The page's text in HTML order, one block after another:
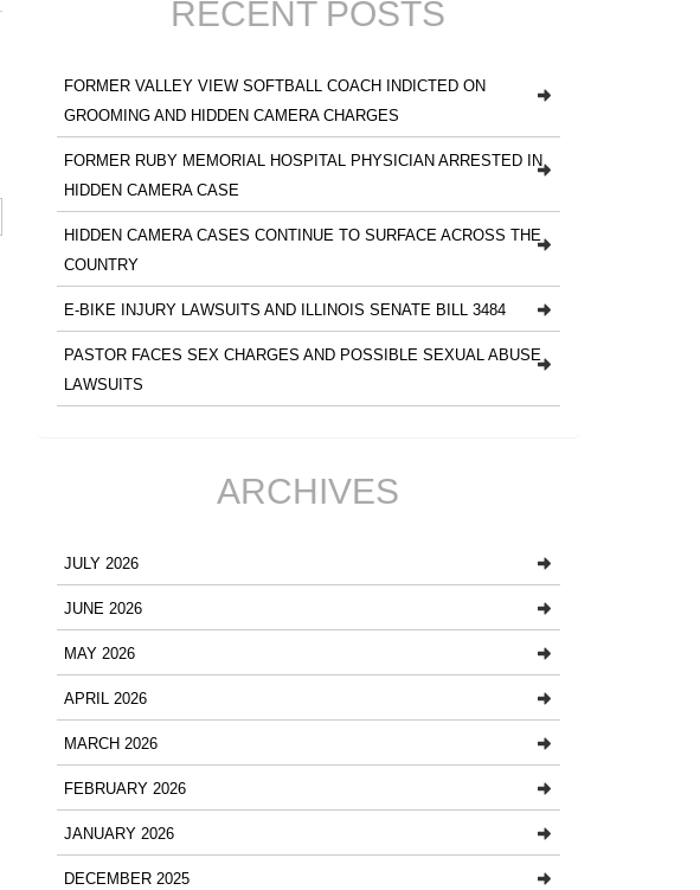
RECENT POSTS
FORMER VALLEY VIEW SOFTBALL COACH INDICTED ON
GROOMING AND HIDDEN CAMERA CHARGES
FORMER RUBY MEMORIAL HOSPITAL PHYSICIAN ARRESTED IN
HIDDEN CAMERA CASE
HIDDEN CAMERA CASES CONTINUE TO SURFACE ACROSS THE
COUNTRY
E-BIKE INJURY LAWSUITS AND ILLINOIS SENATE BILL 3484
PASTOR FACES SEX CHARGES AND POSSIBLE SEXUAL ABUSE
LAWSUITS
ARCHIVES
JULY 2026
JUNE 2026
MAY 2026
APRIL 2026
MARCH 2026
FEBRUARY 2026
JANUARY 2026
DECEMBER 2025